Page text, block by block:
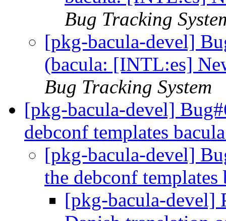
Bug Tracking
[pkg-bacula-devel]
(bacula: [INTL:es]
Bug Tracking System
[pkg-bacula-devel]
debconf templates
[pkg-bacula-devel]
the debconf
[pkg-bacula-devel]